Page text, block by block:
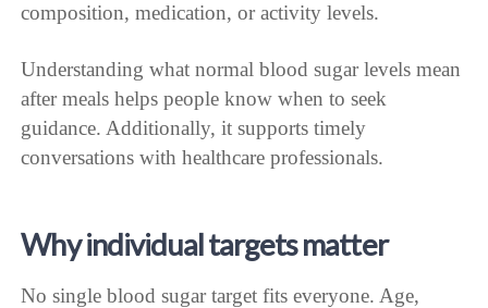
composition, medication, or activity levels.
Understanding what normal blood sugar levels mean
after meals helps people know when to seek
guidance. Additionally, it supports timely
conversations with healthcare professionals.
Why individual targets matter
No single blood sugar target fits everyone. Age,